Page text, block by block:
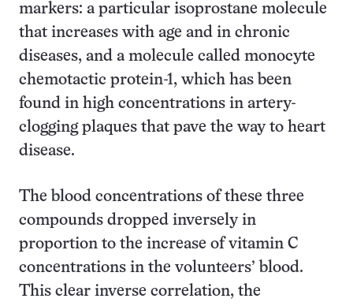
markers: a particular isoprostane molecule
that increases with age and in chronic
diseases, and a molecule called monocyte
chemotactic protein-1, which has been
found in high concentrations in artery-
clogging plaques that pave the way to heart
disease.
The blood concentrations of these three
compounds dropped inversely in
proportion to the increase of vitamin C
concentrations in the volunteers’ blood.
This clear inverse correlation, the